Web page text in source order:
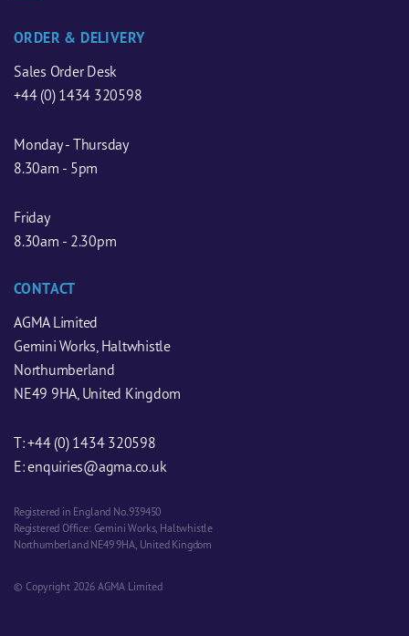
ORDER & DELIVERY
Sales Order Desk
+44 (0) 1434 320598
Monday - Thursday
8.30am - 5pm
Friday
8.30am - 2.30pm
CONTACT
AGMA Limited
Gemini Works, Haltwhistle
Northumberland
NE49 9HA, United Kingdom
T:+44 (0) 1434 320598
E:enquiries@agma.co.uk
Registered in England No. 939450
Registered Office: Gemini Works, Haltwhistle
Northumberland NE49 9HA, United Kingdom
© Copyright 2026 AGMA Limited